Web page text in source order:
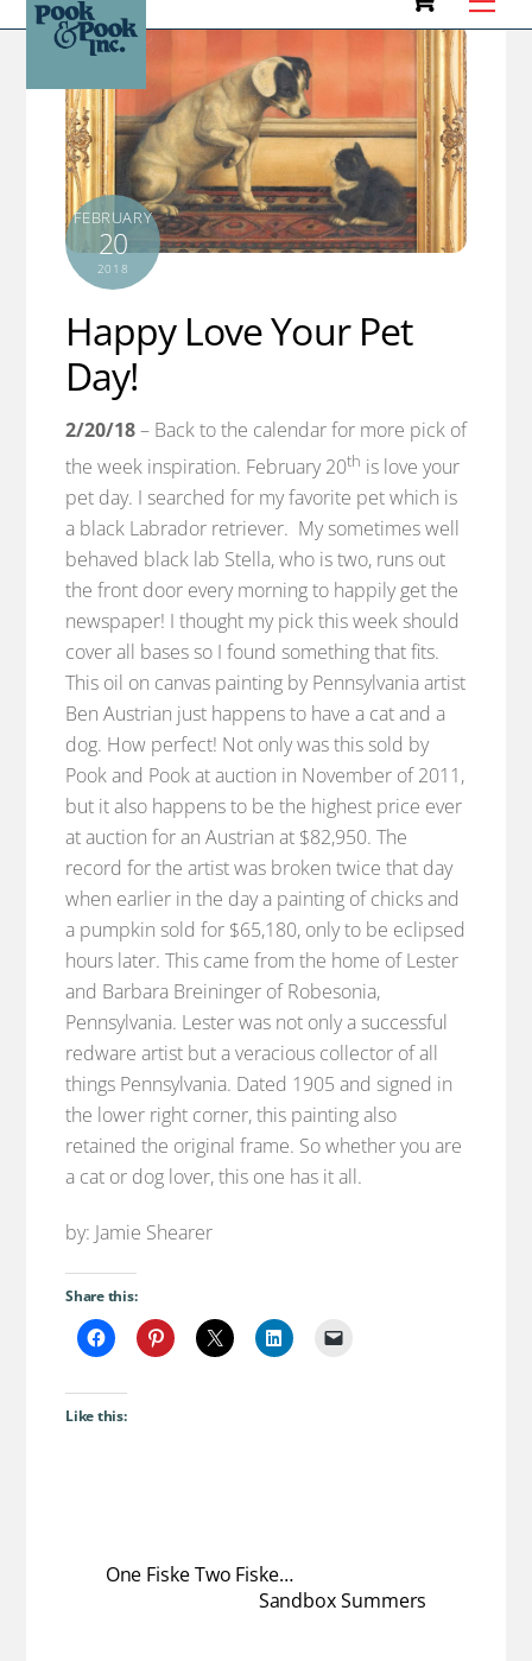
content
FEBRUARY
20
2018
Happy Love Your Pet
Day!
2/20/18– Back to the calendar for more pick of
the week inspiration. February 20th is love your
pet day. I searched for my favorite pet which is
a black Labrador retriever. My sometimes well
behaved black lab Stella, who is two, runs out
the front door every morning to happily get the
newspaper! I thought my pick this week should
cover all bases so I found something that fits.
This oil on canvas painting by Pennsylvania artist
Ben Austrian just happens to have a cat and a
dog. How perfect! Not only was this sold by
Pook and Pook at auction in November of 2011,
but it also happens to be the highest price ever
at auction for an Austrian at $82,950. The
record for the artist was broken twice that day
when earlier in the day a painting of chicks and
a pumpkin sold for $65,180, only to be eclipsed
hours later. This came from the home of Lester
and Barbara Breininger of Robesonia,
Pennsylvania. Lester was not only a successful
redware artist but a veracious collector of all
things Pennsylvania. Dated 1905 and signed in
the lower right corner, this painting also
retained the original frame. So whether you are
a cat or dog lover, this one has it all.
by: Jamie Shearer
Share this:
Like this:
One Fiske Two Fiske…
Sandbox Summers